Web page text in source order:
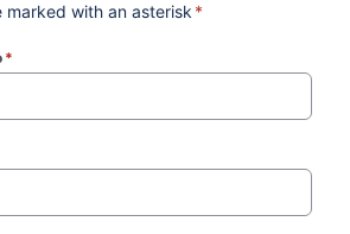
marked with an asterisk *
*